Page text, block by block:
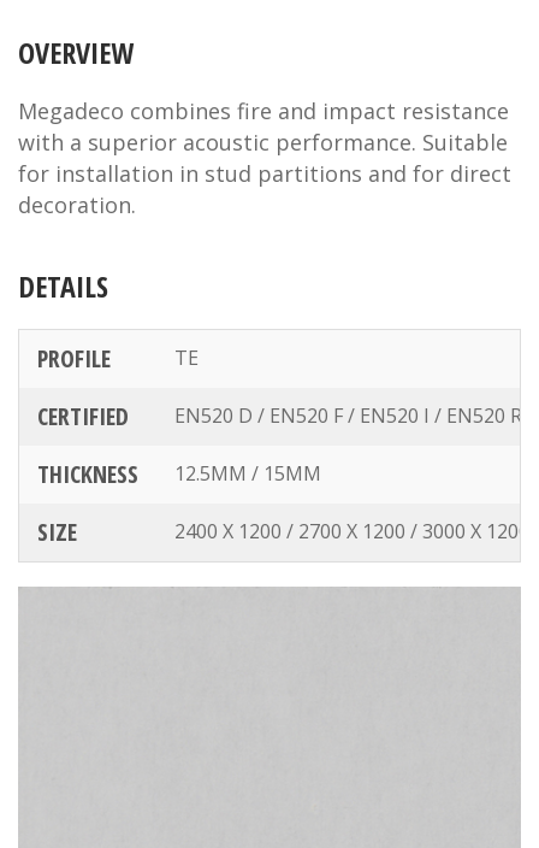
OVERVIEW
Megadeco combines fire and impact resistance
with a superior acoustic performance. Suitable
for installation in stud partitions and for direct
decoration.
DETAILS
PROFILE TE
CERTIFIED EN520 D / EN520 F / EN520 I / EN520 R
THICKNESS 12.5MM / 15MM
SIZE 2400 X 1200 / 2700 X 1200 / 3000 X 1200